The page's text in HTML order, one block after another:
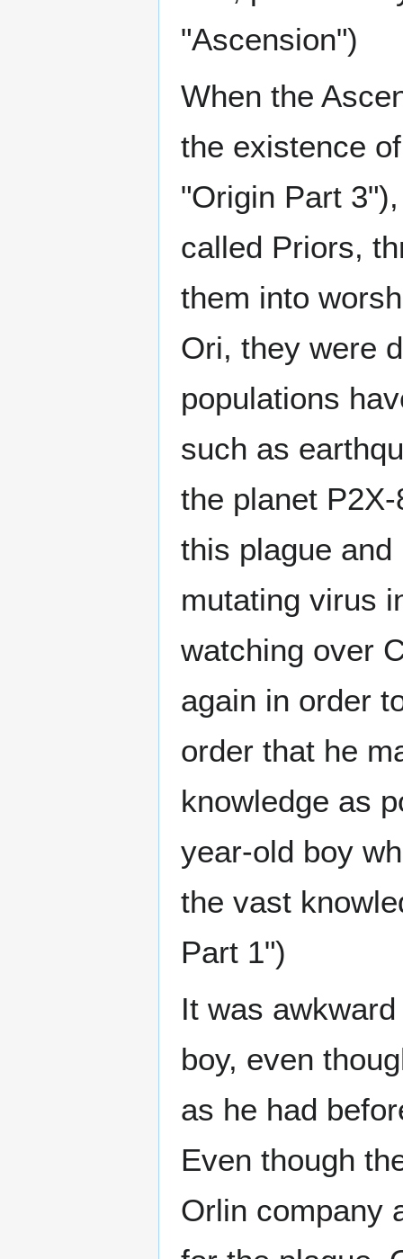
"Ascension")
When the
the existence
"Origin Part
called Priors,
them into
Ori, they were
populations
such as
the planet
this plague
mutating virus
watching over
again in order
order that he
knowledge as
year-old boy
the vast
Part 1")
It was
boy, even
as he had
Even though
Orlin company